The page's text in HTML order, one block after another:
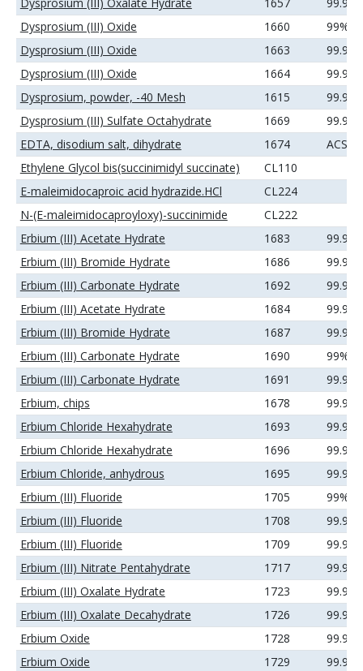
Dysprosium (III) Oxalate Hydrate
1657
Dysprosium (III) Oxide
1660
99%
Dysprosium (III) Oxide
1663
99.9%
Dysprosium (III) Oxide
1664
Dysprosium, powder, -40 Mesh
1615
99.9%
Dysprosium (III) Sulfate Octahydrate
1669
99.9%
EDTA, disodium salt, dihydrate
1674
ACS
Ethylene Glycol bis(succinimidyl succinate)
CL110
E-maleimidocaproic acid hydrazide.HCl
CL224
N-(E-maleimidocaproyloxy)-succinimide
CL222
Erbium (III) Acetate Hydrate
1683
99.9%
Erbium (III) Bromide Hydrate
1686
99.9%
Erbium (III) Carbonate Hydrate
1692
Erbium (III) Acetate Hydrate
1684
Erbium (III) Bromide Hydrate
1687
Erbium (III) Carbonate Hydrate
1690
99%
Erbium (III) Carbonate Hydrate
1691
99.9%
Erbium, chips
1678
99.9%
Erbium Chloride Hexahydrate
1693
99.9%
Erbium Chloride Hexahydrate
1696
Erbium Chloride, anhydrous
1695
99.9%
Erbium (III) Fluoride
1705
99%
Erbium (III) Fluoride
1708
99.9%
Erbium (III) Fluoride
1709
Erbium (III) Nitrate Pentahydrate
1717
Erbium (III) Oxalate Hydrate
1723
99.9%
Erbium (III) Oxalate Decahydrate
1726
Erbium Oxide
1728
99.9%
Erbium Oxide
1729